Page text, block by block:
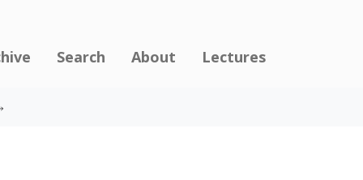
Search About Lectures